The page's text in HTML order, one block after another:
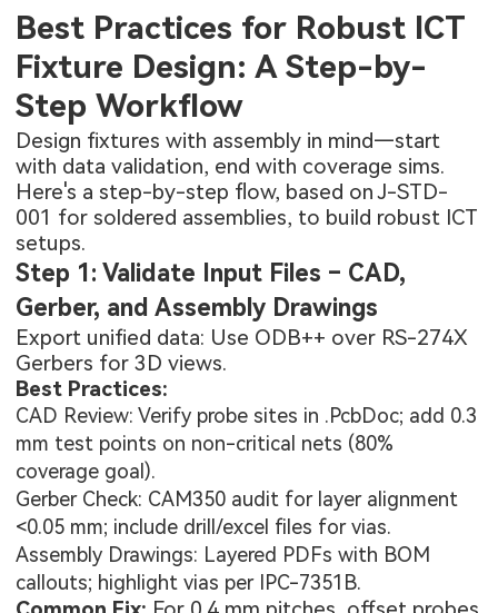
Best Practices for Robust ICT
Fixture Design: A Step-by-
Step Workflow
Design fixtures with assembly in mind—start
with data validation, end with coverage sims.
Here's a step-by-step flow, based on J-STD-
001 for soldered assemblies, to build robust ICT
setups.
Step 1: Validate Input Files – CAD,
Gerber, and Assembly Drawings
Export unified data: Use ODB++ over RS-274X
Gerbers for 3D views.
Best Practices:
CAD Review: Verify probe sites in .PcbDoc; add 0.3
mm test points on non-critical nets (80%
coverage goal).
Gerber Check: CAM350 audit for layer alignment
<0.05 mm; include drill/excel files for vias.
Assembly Drawings: Layered PDFs with BOM
callouts; highlight vias per IPC-7351B.